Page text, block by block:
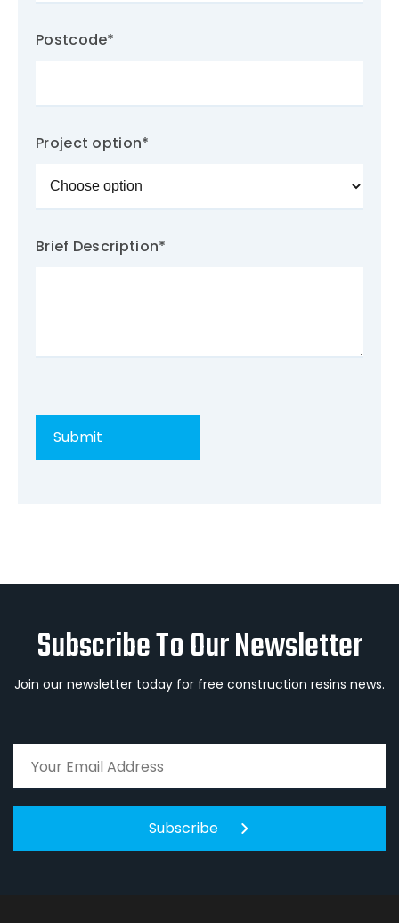
Postcode*
Project option*
Brief Description*
Subscribe To Our Newsletter
Join our newsletter today for free construction resins news.
Subscribe